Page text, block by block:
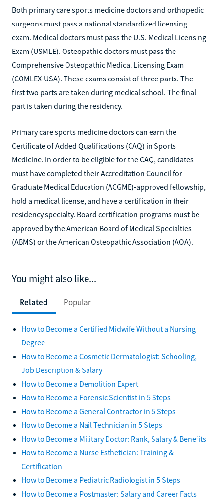
Both primary care sports medicine doctors and orthopedic
surgeons must pass a national standardized licensing
exam. Medical doctors must pass the U.S. Medical Licensing
Exam (USMLE). Osteopathic doctors must pass the
Comprehensive Osteopathic Medical Licensing Exam
(COMLEX-USA). These exams consist of three parts. The
first two parts are taken during medical school. The final
part is taken during the residency.
Primary care sports medicine doctors can earn the
Certificate of Added Qualifications (CAQ) in Sports
Medicine. In order to be eligible for the CAQ, candidates
must have completed their Accreditation Council for
Graduate Medical Education (ACGME)-approved fellowship,
hold a medical license, and have a certification in their
residency specialty. Board certification programs must be
approved by the American Board of Medical Specialties
(ABMS) or the American Osteopathic Association (AOA).
You might also like...
Related Popular
How to Become a Certified Midwife Without a Nursing
Degree
How to Become a Cosmetic Dermatologist: Schooling,
Job Description & Salary
How to Become a Demolition Expert
How to Become a Forensic Scientist in 5 Steps
How to Become a General Contractor in 5 Steps
How to Become a Nail Technician in 5 Steps
How to Become a Military Doctor: Rank, Salary & Benefits
How to Become a Nurse Esthetician: Training &
Certification
How to Become a Pediatric Radiologist in 5 Steps
How to Become a Postmaster: Salary and Career Facts